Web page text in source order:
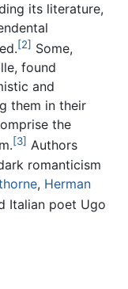
its literature,
[2] Some,
found
and
them in their
the
[3] Authors
romanticism
, Herman
Italian poet Ugo